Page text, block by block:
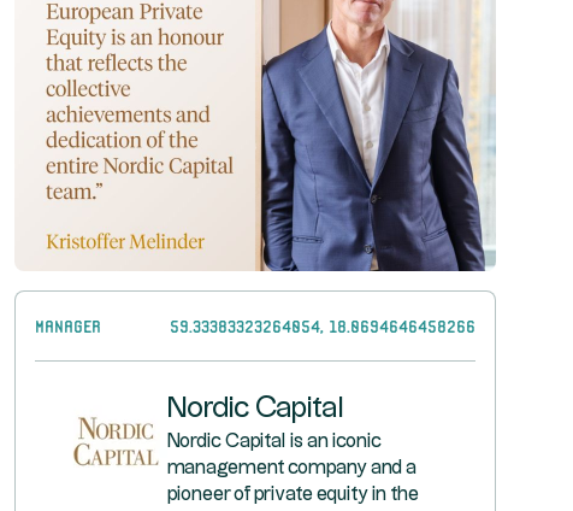
Manager 59.33383323264054, 18.0694646458266
Nordic Capital
Nordic Capital is an iconic
management company and a
pioneer of private equity in the